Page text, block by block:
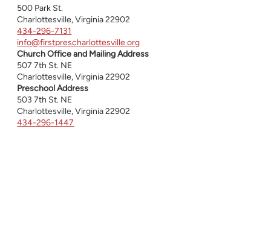
500 Park St.
Charlottesville, Virginia 22902
434-296-7131
info@firstprescharlottesville.org
Church Office and Mailing Address
507 7th St. NE
Charlottesville, Virginia 22902
Preschool Address
503 7th St. NE
Charlottesville, Virginia 22902
434-296-1447